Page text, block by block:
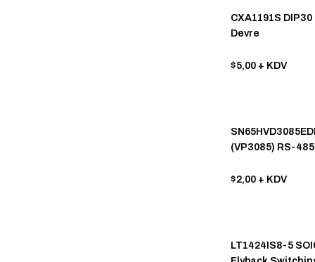
CXA1191S
Devre
$5,00 + KDV
(VP3085) RS-
Transceiver
$2,00 + KDV
LT1424IS8-5